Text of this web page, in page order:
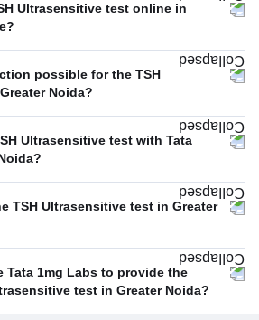
Ultrasensitive test online in
possible for the TSH
Noida?
Ultrasensitive test with Tata
TSH Ultrasensitive test in Greater
Tata 1mg Labs to provide the
test in Greater Noida?